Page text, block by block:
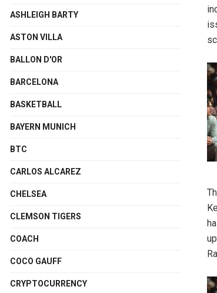
ASHLEIGH BARTY
ASTON VILLA
BALLON D'OR
BARCELONA
BASKETBALL
BAYERN MUNICH
BTC
CARLOS ALCAREZ
CHELSEA
CLEMSON TIGERS
COACH
COCO GAUFF
CRYPTOCURRENCY